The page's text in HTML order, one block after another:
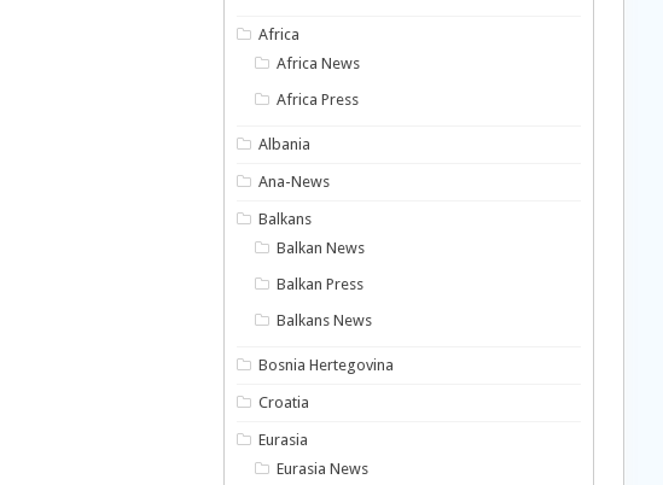
Africa
Africa News
Africa Press
Albania
Ana-News
Balkans
Balkan News
Balkan Press
Balkans News
Bosnia Hertegovina
Croatia
Eurasia
Eurasia News